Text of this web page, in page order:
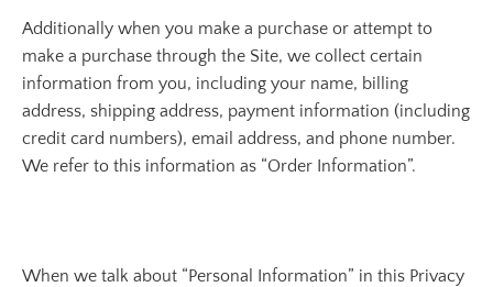
Additionally when you make a purchase or attempt to
make a purchase through the Site, we collect certain
information from you, including your name, billing
address, shipping address, payment information (including
credit card numbers), email address, and phone number.
We refer to this information as “Order Information”.
When we talk about “Personal Information” in this Privacy